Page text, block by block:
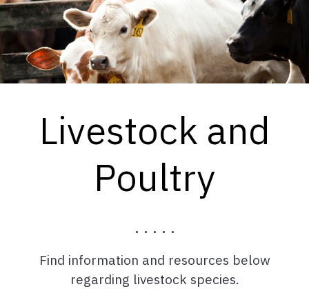
Livestock and
Poultry
. . . . .
Find information and resources below
regarding livestock species.